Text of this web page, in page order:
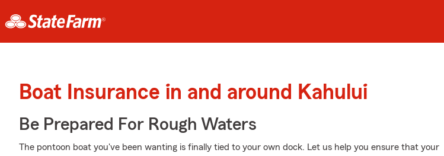
Boat Insurance in and around Kahului
Be Prepared For Rough Waters
The pontoon boat you've been wanting is finally tied to your own dock. Let us help you ensure that your